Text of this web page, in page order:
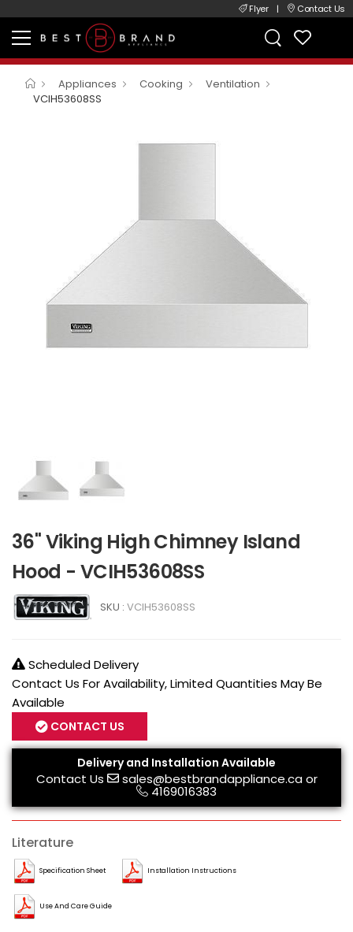
Flyer | Contact Us
Appliances Cooking
Ventilation
VCIH53608SS
36" Viking High Chimney Island
Hood - VCIH53608SS
SKU : VCIH53608SS
Scheduled Delivery
Contact Us For Availability, Limited Quantities May Be
Available
CONTACT US
Delivery and Installation Available
Contact Us sales@bestbrandappliance.caor
4169016383
Literature
Specification Sheet Installation Instructions
Use And Care Guide